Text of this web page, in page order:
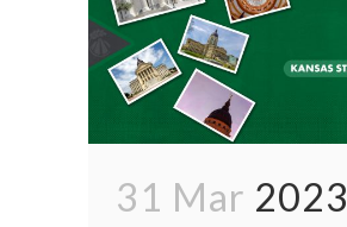
31 Mar 2023